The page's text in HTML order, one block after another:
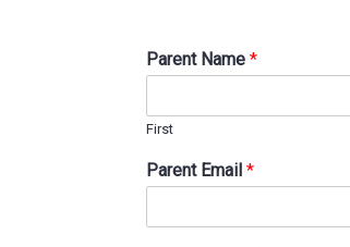
Parent Name*
First
Parent Email*